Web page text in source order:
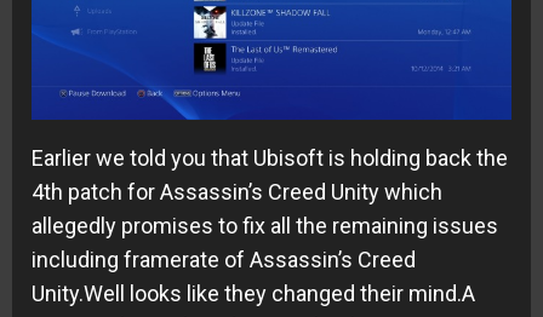
Earlier we told you that Ubisoft is holding back the
4th patch for Assassin’s Creed Unity which
allegedly promises to fix all the remaining issues
including framerate of Assassin’s Creed
Unity.Well looks like they changed their mind.A